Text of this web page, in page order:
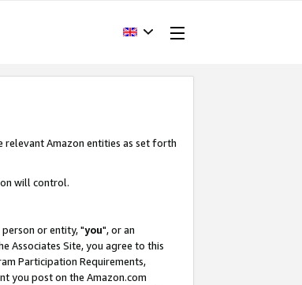
relevant Amazon entities as set forth
will control.
person or entity, "you", or an
Associates Site, you agree to this
Participation Requirements,
you post on the Amazon.com